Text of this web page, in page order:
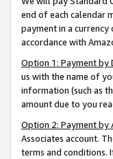
end of each calendar
payment in a
accordance with
Option 1: Payment by
us with the name of
information (such as
amount due to you
Option 2: Payment by
Associates account.
terms and conditions.